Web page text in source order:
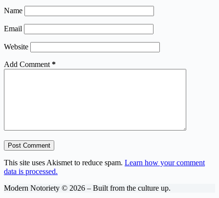
Name
Email
Website
Add Comment *
Post Comment
This site uses Akismet to reduce spam. Learn how your comment
data is processed.
Modern Notoriety © 2026 – Built from the culture up.